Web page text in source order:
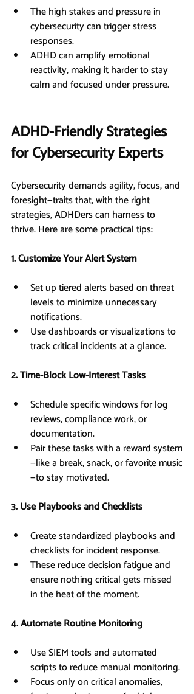
The high stakes and pressure in
cybersecurity can trigger stress
responses.
ADHD can amplify emotional
reactivity, making it harder to stay
calm and focused under pressure.
ADHD-Friendly Strategies
for Cybersecurity Experts
Cybersecurity demands agility, focus, and
foresight—traits that, with the right
strategies, ADHDers can harness to
thrive. Here are some practical tips:
1. Customize Your Alert System
Set up tiered alerts based on threat
levels to minimize unnecessary
notifications.
Use dashboards or visualizations to
track critical incidents at a glance.
2. Time-Block Low-Interest Tasks
Schedule specific windows for log
reviews, compliance work, or
documentation.
Pair these tasks with a reward system
—like a break, snack, or favorite music
—to stay motivated.
3. Use Playbooks and Checklists
Create standardized playbooks and
checklists for incident response.
These reduce decision fatigue and
ensure nothing critical gets missed
in the heat of the moment.
4. Automate Routine Monitoring
Use SIEM tools and automated
scripts to reduce manual monitoring.
Focus only on critical anomalies,